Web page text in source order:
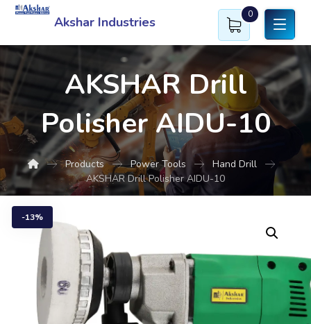
Akshar Industries 0
AKSHAR Drill
Polisher AIDU-10
Products Power Tools
Hand Drill
AKSHAR Drill Polisher AIDU-10
13%